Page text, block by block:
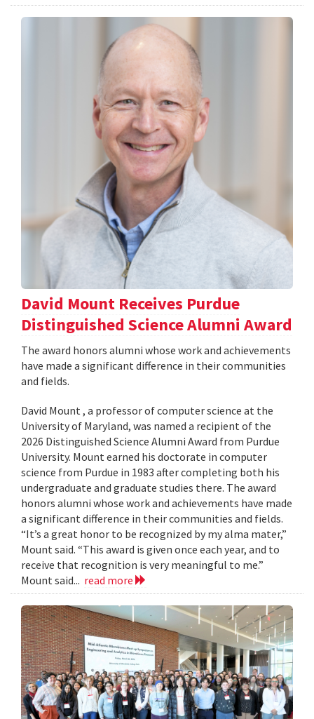
David Mount Receives Purdue
Distinguished Science Alumni Award
The award honors alumni whose work and achievements
have made a significant difference in their communities
and fields.
David Mount , a professor of computer science at the
University of Maryland, was named a recipient of the
2026 Distinguished Science Alumni Award from Purdue
University. Mount earned his doctorate in computer
science from Purdue in 1983 after completing both his
undergraduate and graduate studies there. The award
honors alumni whose work and achievements have made
a significant difference in their communities and fields.
“It’s a great honor to be recognized by my alma mater,”
Mount said. “This award is given once each year, and to
receive that recognition is very meaningful to me.”
Mount said... read more